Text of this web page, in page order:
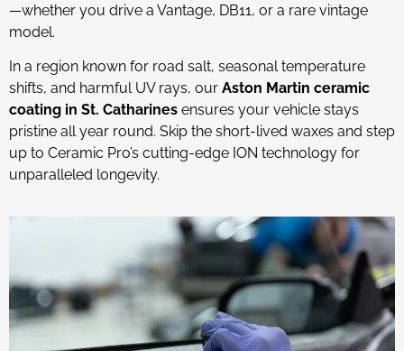
—whether you drive a Vantage, DB11, or a rare vintage
model.
In a region known for road salt, seasonal temperature
shifts, and harmful UV rays, our Aston Martin ceramic
coating in St. Catharines ensures your vehicle stays
pristine all year round. Skip the short-lived waxes and step
up to Ceramic Pro’s cutting-edge ION technology for
unparalleled longevity.